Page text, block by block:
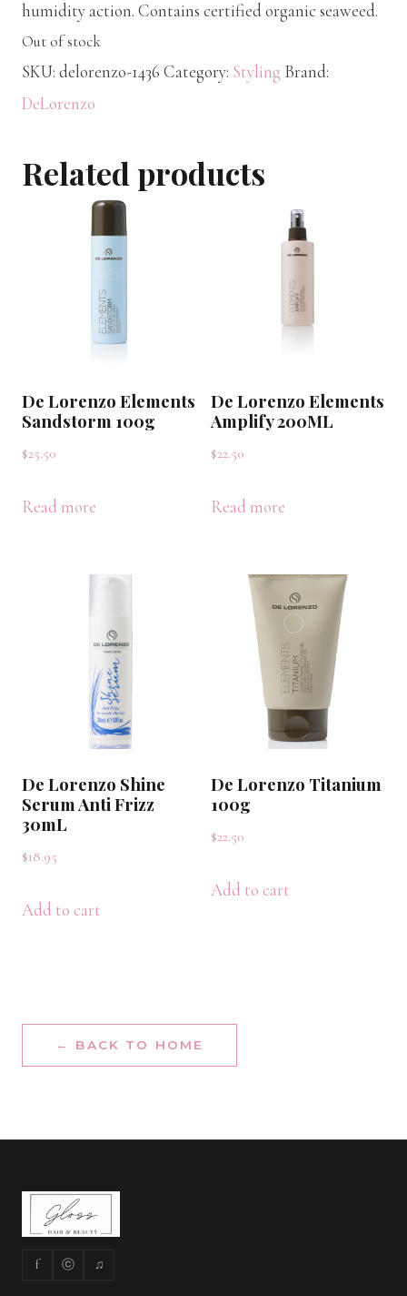
humidity action. Contains certified organic seaweed.
Out of stock
SKU: delorenzo-1436 Category: Styling Brand:
DeLorenzo
Related products
De Lorenzo Elements
Sandstorm 100g
$25.50
Read more
De Lorenzo Elements
Amplify 200ML
$22.50
Read more
De Lorenzo Shine
Serum Anti Frizz
30mL
$18.95
Add to cart
De Lorenzo Titanium
100g
$22.50
Add to cart
← BACK TO HOME
f ⓒ ♫